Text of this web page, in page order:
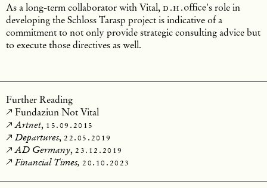
As a long-term collaborator with Vital, d.h.office's role in
developing the Schloss Tarasp project is indicative of a
commitment to not only provide strategic consulting advice but
to execute those directives as well.
Further Reading
Fundaziun Not Vital
Artnet, 15.09.2015
Departures, 22.05.2019
AD Germany, 23.12.2019
Financial Times, 20.10.2023